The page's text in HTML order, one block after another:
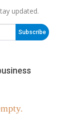
updated.
Subscribe